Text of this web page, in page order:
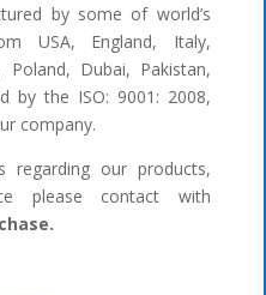
by some of world’s
USA, England, Italy,
Poland, Dubai, Pakistan,
by the ISO: 9001: 2008,
company.
regarding our products,
please contact with